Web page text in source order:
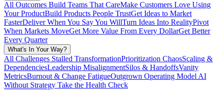
All Outcomes Build Teams That CareMake Customers Love Using
Your ProductBuild Products People TrustGet Ideas to Market
FasterDeliver When You Say You WillTurn Ideas Into RealityPivot
When Markets MoveGet More Value From Every DollarGet Better
Every Quarter
What's In Your Way?
All Challenges Stalled TransformationPrioritization ChaosScaling &
DependenciesLeadership MisalignmentSilos & HandoffsVanity
MetricsBurnout & Change FatigueOutgrown Operating Model AI
Without Strategy Take the Health Check